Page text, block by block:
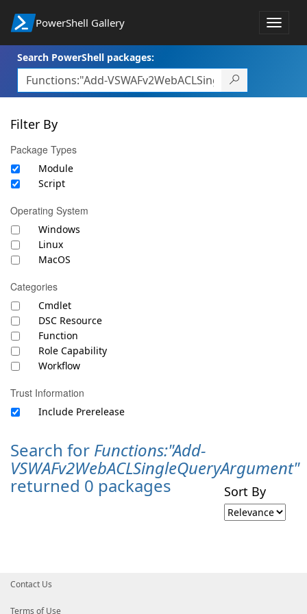
PowerShell Gallery
Toggle
Search PowerShell packages:
Filter By
Package Types
Module
Script
Operating System
Windows
Linux
MacOS
Categories
Cmdlet
DSC Resource
Function
Role Capability
Workflow
Trust Information
Include Prerelease
Search for Functions:"Add-
VSWAFv2WebACLSingleQueryArgument"
returned 0 packages Sort By
Contact Us
Terms of Use